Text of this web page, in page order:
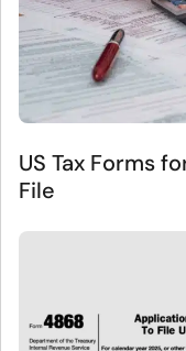
US Tax Forms
File